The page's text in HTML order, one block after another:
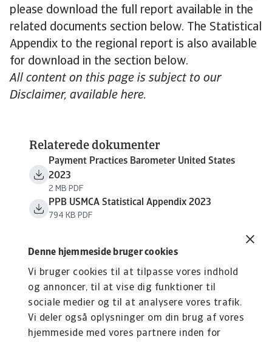
Denne hjemmeside bruger cookies
Vi bruger cookies til at tilpasse vores indhold
og annoncer, til at vise dig funktioner til
sociale medier og til at analysere vores trafik.
Vi deler også oplysninger om din brug af vores
hjemmeside med vores partnere inden for
please download the full report available in the
related documents section below. The Statistical
Appendix to the regional report is also available
for download in the section below.
All content on this page is subject to our
Disclaimer, available here.
Relaterede dokumenter
Payment Practices Barometer United States
2023
2 MB PDF
PPB USMCA Statistical Appendix 2023
794 KB PDF